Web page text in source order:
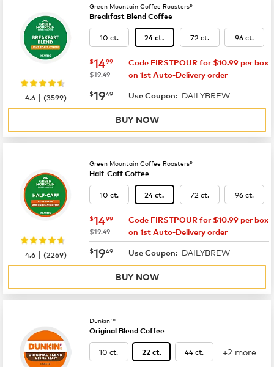
Green Mountain Coffee Roasters®
Breakfast Blend Coffee
10 ct. 24 ct. 72 ct. 96 ct.
now $14.99
$1499
was
$19.49
Code FIRSTPOUR for $10.99 per box
on 1st Auto-Delivery order
now $19.49
$1949 Use Coupon: DAILYBREW
4.6 |(3599)
BUY NOW
Green Mountain Coffee Roasters®
Half-Caff Coffee
10 ct. 24 ct. 72 ct. 96 ct.
now $14.99
$1499
was
$19.49
Code FIRSTPOUR for $10.99 per box
on 1st Auto-Delivery order
now $19.49
$1949 Use Coupon: DAILYBREW
4.6 |(2269)
BUY NOW
Dunkin'®
Original Blend Coffee
10 ct. 22 ct. 44 ct. +2 more